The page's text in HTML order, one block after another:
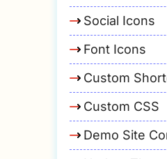
Social Icons
Font Icons
Custom
Custom CSS
Demo Site